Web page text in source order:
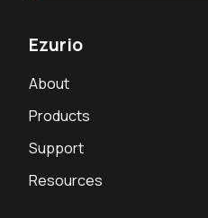
Ezurio
About
Products
Support
Resources